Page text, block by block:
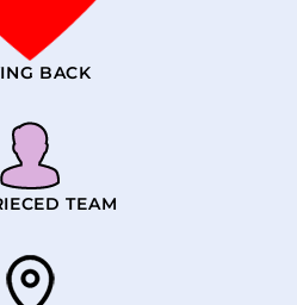
BACK
TEAM